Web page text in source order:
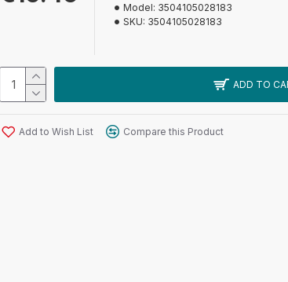
Model: 3504105028183
SKU: 3504105028183
ADD TO
Add to Wish List Compare this Product